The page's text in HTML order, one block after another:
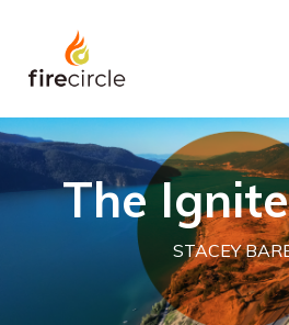
The
STACEY